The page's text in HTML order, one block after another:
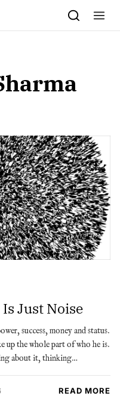
Just Noise
success, money and status.
up the whole part of who he is.
about it, thinking…
READ MORE